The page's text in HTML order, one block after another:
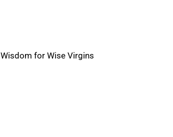
Wisdom for Wise Virgins